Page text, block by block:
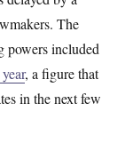
The
powers included
, a figure that
in the next few